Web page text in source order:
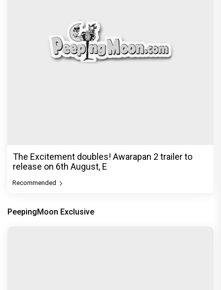
The Excitement doubles! Awarapan 2 trailer to
release on 6th August, E